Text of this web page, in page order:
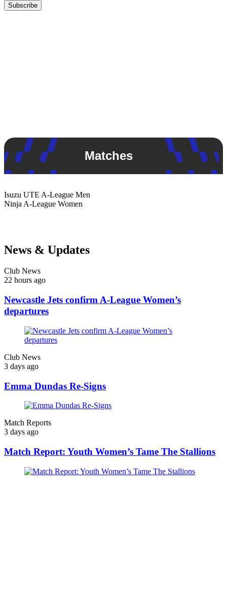
Subscribe
Matches
Isuzu UTE A-League Men
Ninja A-League Women
News & Updates
Club News
22 hours ago
Newcastle Jets confirm A-League Women’s
departures
Club News
3 days ago
Emma Dundas Re-Signs
Match Reports
3 days ago
Match Report: Youth Women’s Tame The Stallions